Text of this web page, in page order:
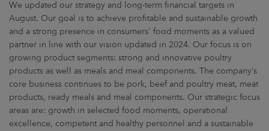
We updated our strategy and long-term financial targets in
August. Our goal is to achieve profitable and sustainable growth
and a strong presence in consumers' food moments as a valued
partner in line with our vision updated in 2024. Our focus is on
growing product segments: strong and innovative poultry
products as well as meals and meal components. The company’s
core business continues to be pork, beef and poultry meat, meat
products, ready meals and meal components. Our strategic focus
areas are: growth in selected food moments, operational
excellence, competent and healthy personnel and a sustainable